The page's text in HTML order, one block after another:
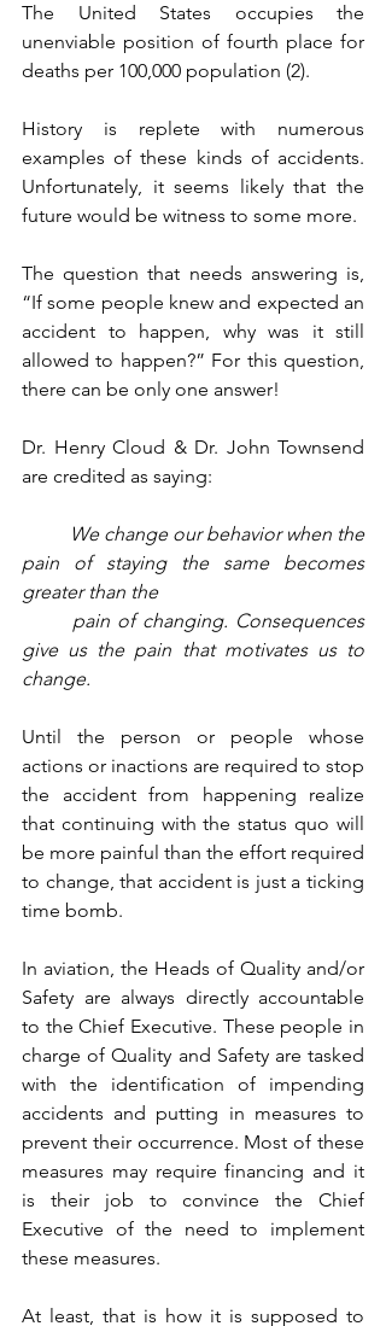
The United States occupies the
unenviable position of fourth place for
deaths per 100,000 population (2).
History is replete with numerous
examples of these kinds of accidents.
Unfortunately, it seems likely that the
future would be witness to some more.
The question that needs answering is,
“If some people knew and expected an
accident to happen, why was it still
allowed to happen?” For this question,
there can be only one answer!
Dr. Henry Cloud & Dr. John Townsend
are credited as saying:
We change our behavior when the
pain of staying the same becomes
greater than the
pain of changing. Consequences
give us the pain that motivates us to
change.
Until the person or people whose
actions or inactions are required to stop
the accident from happening realize
that continuing with the status quo will
be more painful than the effort required
to change, that accident is just a ticking
time bomb.
In aviation, the Heads of Quality and/or
Safety are always directly accountable
to the Chief Executive. These people in
charge of Quality and Safety are tasked
with the identification of impending
accidents and putting in measures to
prevent their occurrence. Most of these
measures may require financing and it
is their job to convince the Chief
Executive of the need to implement
these measures.
At least, that is how it is supposed to